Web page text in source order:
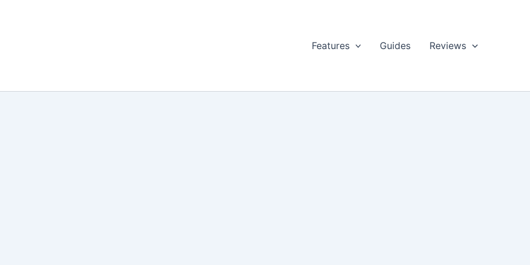
Features Guides Reviews